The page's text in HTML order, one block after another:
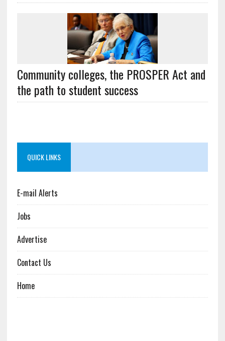
Community colleges, the PROSPER Act and
the path to student success
QUICK LINKS
E-mail Alerts
Jobs
Advertise
Contact Us
Home